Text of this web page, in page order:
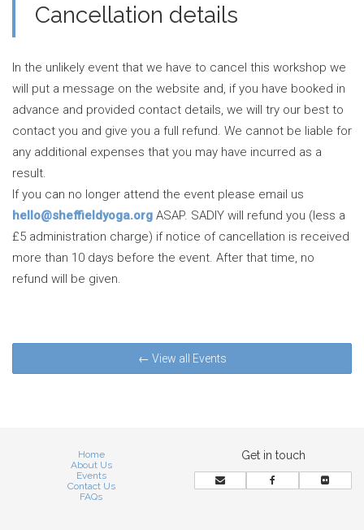
Cancellation details
In the unlikely event that we have to cancel this workshop we
will put a message on the website and, if you have booked in
advance and provided contact details, we will try our best to
contact you and give you a full refund. We cannot be liable for
any additional expenses that you may have incurred as a
result.
If you can no longer attend the event please email us
hello@sheffieldyoga.org ASAP. SADIY will refund you (less a
£5 administration charge) if notice of cancellation is received
more than 10 days before the event. After that time, no
refund will be given.
← View all Events
Home
About Us
Events
Contact Us
FAQs
Get in touch